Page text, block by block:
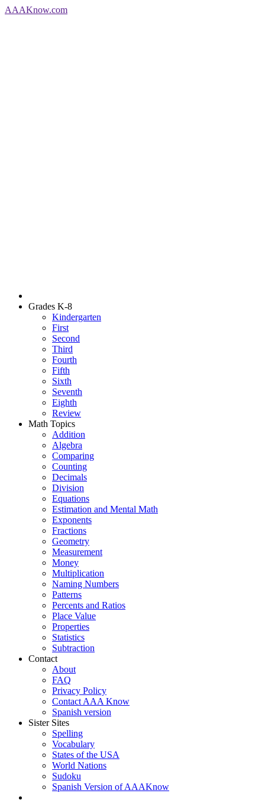
AAAKnow.com
Grades K-8
Kindergarten
First
Second
Third
Fourth
Fifth
Sixth
Seventh
Eighth
Review
Math Topics
Addition
Algebra
Comparing
Counting
Decimals
Division
Equations
Estimation and Mental Math
Exponents
Fractions
Geometry
Measurement
Money
Multiplication
Naming Numbers
Patterns
Percents and Ratios
Place Value
Properties
Statistics
Subtraction
Contact
About
FAQ
Privacy Policy
Contact AAA Know
Spanish version
Sister Sites
Spelling
Vocabulary
States of the USA
World Nations
Sudoku
Spanish Version of AAAKnow